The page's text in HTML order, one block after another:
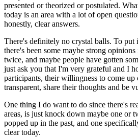
presented or theorized or postulated.
today is an area with a lot of open
honestly, clear answers.
There's definitely no crystal balls. To put
there's been some maybe strong
twice, and maybe people have gotten
just ask you that I'm very grateful and I
participants, their willingness to come up
transparent, share their thoughts and be
One thing I do want to do since there's
areas, is just knock down maybe one or
popped up in the past, and one
clear today.